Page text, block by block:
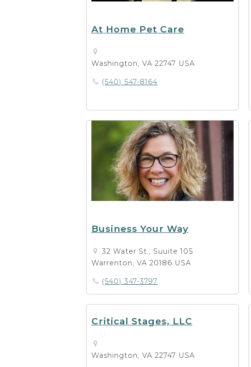
At Home Pet Care
Washington, VA 22747 USA
(540) 547-8164
Business Your Way
32 Water St., Suuite 105
Warrenton, VA 20186 USA
(540) 347-3797
Critical Stages, LLC
Washington, VA 22747 USA